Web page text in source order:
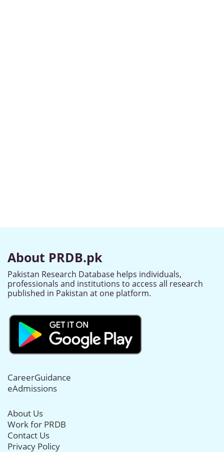
About PRDB.pk
Pakistan Research Database helps individuals,
professionals and institutions to access all research
published in Pakistan at one platform.
CareerGuidance
eAdmissions
About Us
Work for PRDB
Contact Us
Privacy Policy